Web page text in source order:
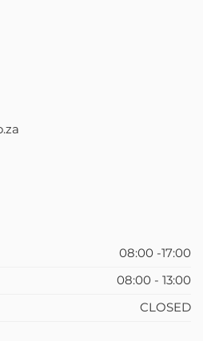
08:00 -17:00
08:00 - 13:00
CLOSED